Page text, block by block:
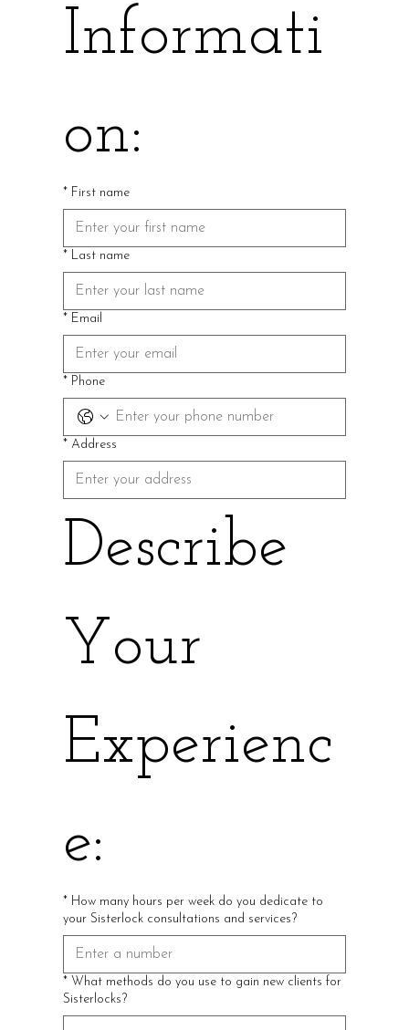
Informati
on:
* First name
* Last name
* Email
* Phone
* Address
Describe
Your
Experienc
e:
* How many hours per week do you dedicate to
your Sisterlock consultations and services?
* What methods do you use to gain new clients for
Sisterlocks?